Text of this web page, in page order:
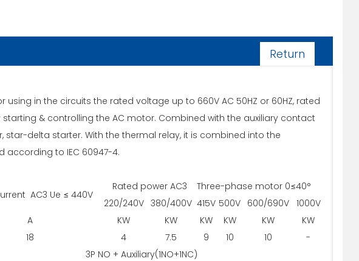
Return
using in the circuits the rated voltage up to 660V AC 50HZ or 60HZ, rated
& controlling the AC motor. Combined with the auxiliary contact
delta starter. With the thermal relay, it is combined into the
to IEC 60947-4.
AC3 Ue ≤ 440V
Rated power AC3 Three-phase motor 0≤40°
220/240V 380/400V 415V 500V 600/690V
1000V
A
KW KW KW KW KW
KW
18 4 7.5 9 10 10 -
3P NO + Auxiliary(1NO+1NC)